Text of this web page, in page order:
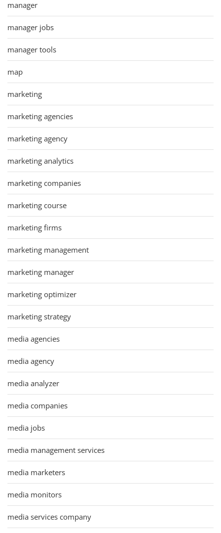
manager
manager jobs
manager tools
map
marketing
marketing agencies
marketing agency
marketing analytics
marketing companies
marketing course
marketing firms
marketing management
marketing manager
marketing optimizer
marketing strategy
media agencies
media agency
media analyzer
media companies
media jobs
media management services
media marketers
media monitors
media services company